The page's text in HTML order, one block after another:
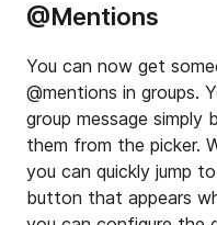
@Mentions
You can now get
@mentions in groups.
group message simply
them from the picker.
you can quickly jump
button that appears